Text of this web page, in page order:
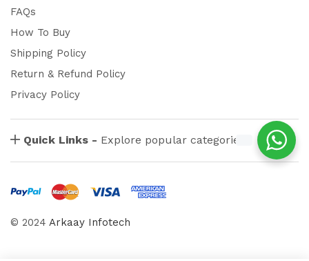
FAQs
How To Buy
Shipping Policy
Return & Refund Policy
Privacy Policy
Quick Links - Explore popular categories
© 2024 Arkaay Infotech